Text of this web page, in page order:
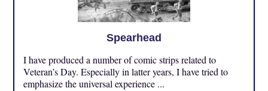
Spearhead
I have produced a number of comic strips related to
Veteran’s Day. Especially in latter years, I have tried to
emphasize the universal experience ...